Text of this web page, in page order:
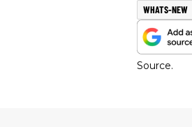
WHATS-NEW
Source.